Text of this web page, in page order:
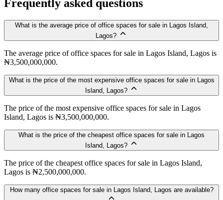
Frequently asked questions
What is the average price of office spaces for sale in Lagos Island,
Lagos?
The average price of office spaces for sale in Lagos Island, Lagos is
₦3,500,000,000.
What is the price of the most expensive office spaces for sale in Lagos
Island, Lagos?
The price of the most expensive office spaces for sale in Lagos
Island, Lagos is ₦3,500,000,000.
What is the price of the cheapest office spaces for sale in Lagos
Island, Lagos?
The price of the cheapest office spaces for sale in Lagos Island,
Lagos is ₦2,500,000,000.
How many office spaces for sale in Lagos Island, Lagos are available?